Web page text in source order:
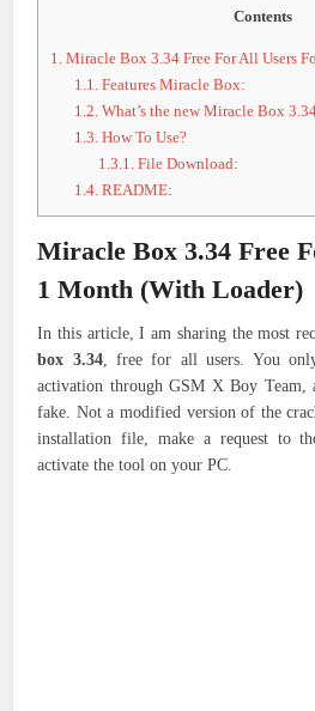
Contents
1. Miracle Box 3.34 Free For All Users
1.1. Features Miracle Box:
1.2. What’s the new Miracle Box
1.3. How To Use?
1.3.1. File Download:
1.4. README:
Miracle Box 3.34 Free
1 Month (With Loader)
In this article, I am sharing the most
box 3.34, free for all users. You
activation through GSM X Boy Team,
fake. Not a modified version of the
installation file, make a request to
activate the tool on your PC.